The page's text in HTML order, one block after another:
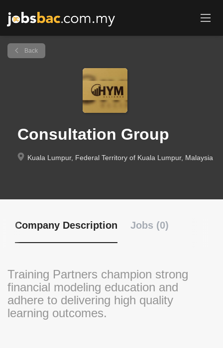
Back
Consultation Group
Kuala Lumpur, Federal Territory of Kuala Lumpur, Malaysia
Company Description Jobs (0)
Training Partners champion strong
financial modeling education and
adhere to delivering high quality
learning outcomes.